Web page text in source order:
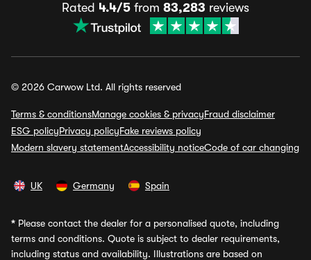
Rated 4.4/5 from 83,283 reviews
© 2026 Carwow Ltd. All rights reserved
Terms & conditionsManage cookies & privacyFraud disclaimer
ESG policyPrivacy policyFake reviews policy
Modern slavery statementAccessibility noticeCode of car changing
UK Germany Spain
* Please contact the dealer for a personalised quote, including
terms and conditions. Quote is subject to dealer requirements,
including status and availability. Illustrations are based on